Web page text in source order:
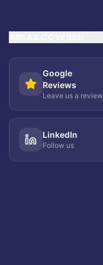
Google
Reviews
Leave us a review
LinkedIn
Follow us